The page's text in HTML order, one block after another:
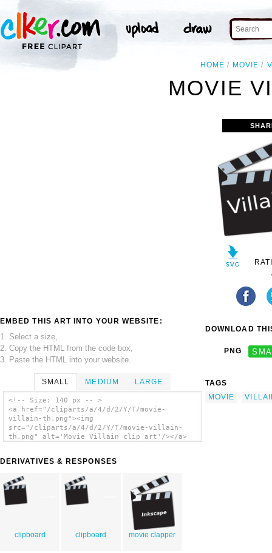
HOME MOVIE
MOVIE
EMBED THIS ART INTO YOUR WEBSITE:
1. Select a size,
2. Copy the HTML from the code box,
3. Paste the HTML into your website.
SMALL MEDIUM LARGE
<!-- Size: 140 px -- >
<a href="/cliparts/a/4/d/2/Y/T/movie-
villain-th.png"><img
src="/cliparts/a/4/d/2/Y/T/movie-villain-
th.png" alt='Movie Villain clip art'/></a>
DERIVATIVES & RESPONSES
clipboard clipboard movie clapper
DOWNLOAD
PNG
TAGS
MOVIE